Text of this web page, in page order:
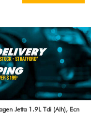
Jetta 1.9L Tdi (Alh), Ecn